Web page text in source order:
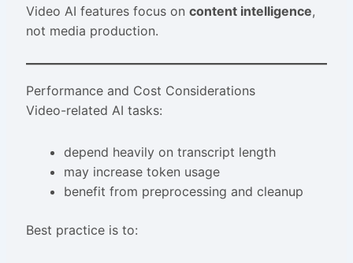
Video AI features focus on content intelligence,
not media production.
Performance and Cost Considerations
Video-related AI tasks:
depend heavily on transcript length
may increase token usage
benefit from preprocessing and cleanup
Best practice is to: